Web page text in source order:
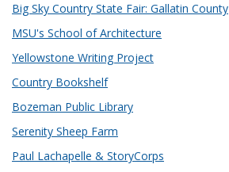
Big Sky Country State Fair: Gallatin County
MSU's School of Architecture
Yellowstone Writing Project
Country Bookshelf
Bozeman Public Library
Serenity Sheep Farm
Paul Lachapelle & StoryCorps